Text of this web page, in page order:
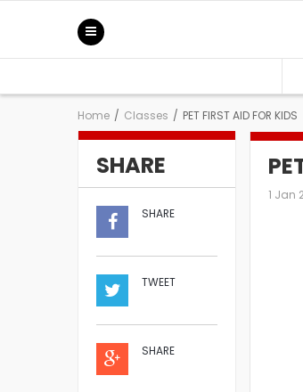
Home / Classes / PET FIRST AID FOR KIDS
SHARE
SHARE
TWEET
SHARE
1 Jan